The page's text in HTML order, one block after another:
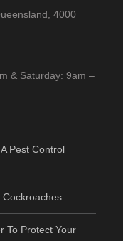
4000
& Saturday: 9am –
Pest Control
Cockroaches
To Protect Your